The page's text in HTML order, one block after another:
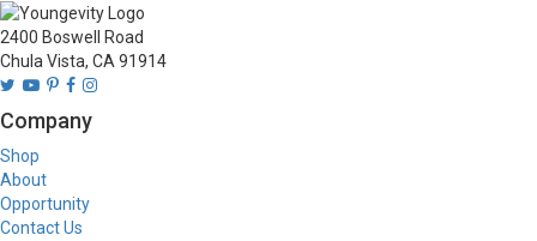
2400 Boswell Road
Chula Vista, CA 91914
Company
Shop
About
Opportunity
Contact Us